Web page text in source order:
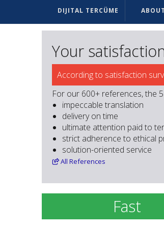
DIJITAL TERCÜME
Your
According to satisfaction
For our 600+ references, the
impeccable translation
delivery on time
ultimate attention paid to
strict adherence to ethical
solution-oriented service
All References
Fast